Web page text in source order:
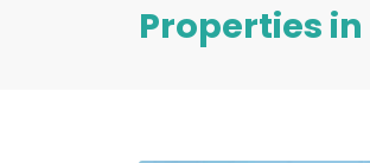
Properties